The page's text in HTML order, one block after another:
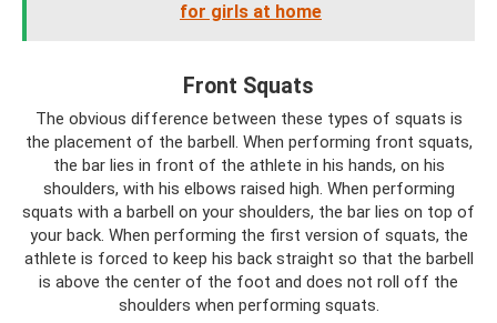
for girls at home
Front Squats
The obvious difference between these types of squats is
the placement of the barbell. When performing front squats,
the bar lies in front of the athlete in his hands, on his
shoulders, with his elbows raised high. When performing
squats with a barbell on your shoulders, the bar lies on top of
your back. When performing the first version of squats, the
athlete is forced to keep his back straight so that the barbell
is above the center of the foot and does not roll off the
shoulders when performing squats.